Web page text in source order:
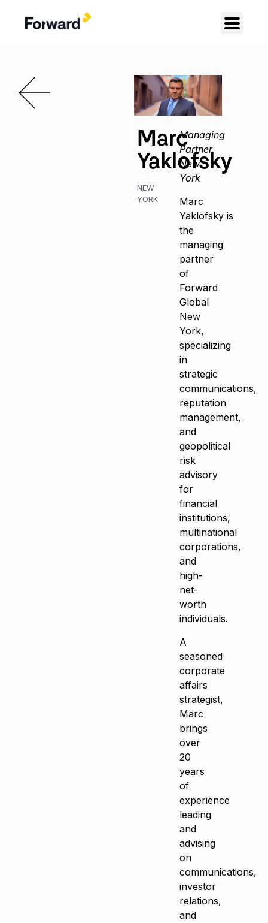
Marc
Yaklofsky
NEW
YORK
Managing
Partner,
New
York
Marc
Yaklofsky is
the
managing
partner
of
Forward
Global
New
York,
specializing
in
strategic
communications,
reputation
management,
and
geopolitical
risk
advisory
for
financial
institutions,
multinational
corporations,
and
high-
net-
worth
individuals.
A
seasoned
corporate
affairs
strategist,
Marc
brings
over
20
years
of
experience
leading
and
advising
on
communications,
investor
relations,
and